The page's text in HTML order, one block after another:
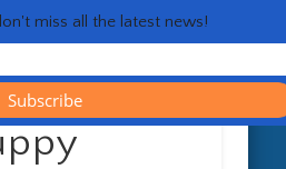
HOME
GENERAL
HEALTH
RESOURCES
CONTACT
miss all the latest news!